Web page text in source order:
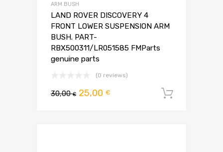
ARM BUSH
LAND ROVER DISCOVERY 4
FRONT LOWER SUSPENSION ARM
BUSH. PART-
RBX500311/LR051585 FMParts
genuine parts
(0 reviews)
30,00€ Pierwotna
25,00 €